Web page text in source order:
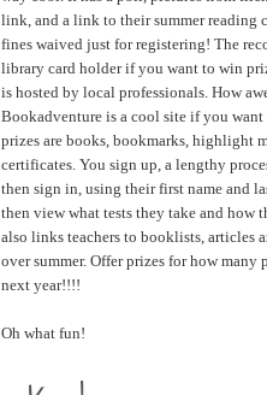
link, and a link to their summer reading
fines waived just for registering! The
library card holder if you want to win
is hosted by local professionals. How
Bookadventure is a cool site if you
prizes are books, bookmarks, highlight
certificates. You sign up, a lengthy
then sign in, using their first name and
then view what tests they take and how
also links teachers to booklists, articles
over summer. Offer prizes for how
next year!!!!
Oh what fun!